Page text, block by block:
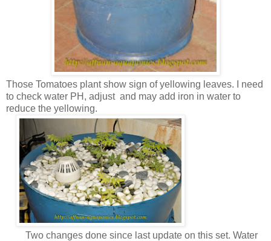
Those Tomatoes plant show sign of yellowing leaves. I need
to check water PH, adjust and may add iron in water to
reduce the yellowing.
Two changes done since last update on this set. Water